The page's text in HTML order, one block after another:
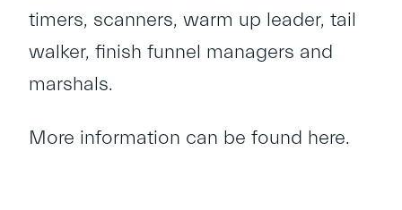
timers, scanners, warm up leader, tail
walker, finish funnel managers and
marshals.
More information can be found here.